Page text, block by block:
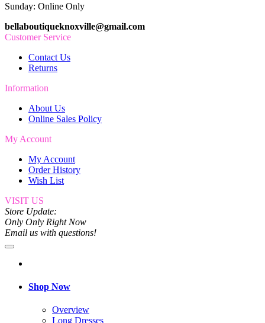
Sunday: Online Only
bellaboutiqueknoxville@gmail.com
Customer Service
Contact Us
Returns
Information
About Us
Online Sales Policy
My Account
My Account
Order History
Wish List
VISIT US
Store Update:
Only Only Right Now
Email us with questions!
Shop Now
Overview
Long Dresses